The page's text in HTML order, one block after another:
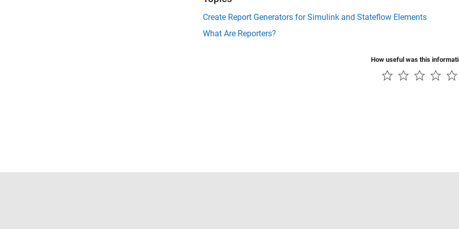
Create Report Generators for Simulink and Stateflow Elements
What Are Reporters?
How useful was this